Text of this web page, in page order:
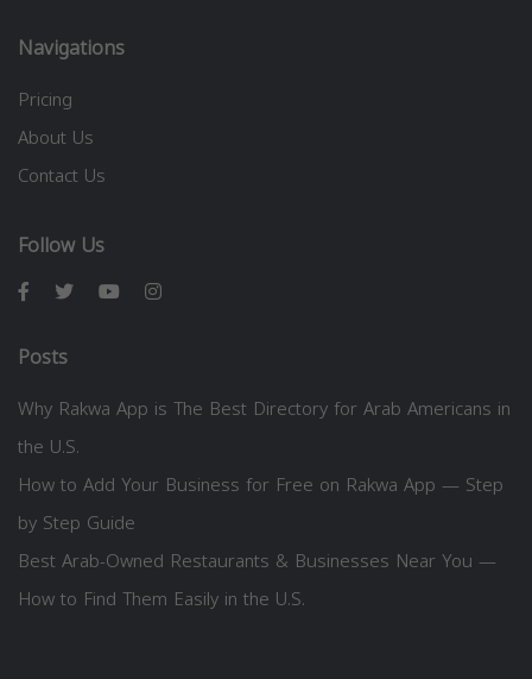
Navigations
Pricing
About Us
Contact Us
Follow Us
Posts
Why Rakwa App is The Best Directory for Arab Americans in
the U.S.
How to Add Your Business for Free on Rakwa App — Step
by Step Guide
Best Arab-Owned Restaurants & Businesses Near You —
How to Find Them Easily in the U.S.